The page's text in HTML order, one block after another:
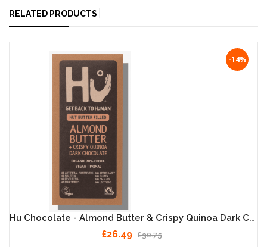
RELATED PRODUCTS
-14%
Hu Chocolate - Almond Butter & Crispy Quinoa Dark Chocolate 12 X 60g
£26.49 £30.75